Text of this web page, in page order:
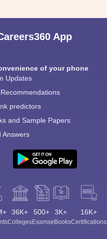
App
of your phone
Updates
predictors
and Sample Papers
Answers
36K+
Colleges
500+
Exams
3K+
eBooks
16K+
Certifications